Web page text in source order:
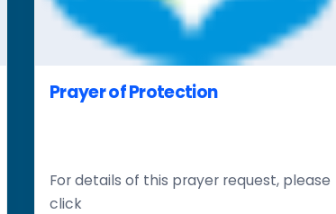
Prayer of Protection
For details of this prayer request, please
click